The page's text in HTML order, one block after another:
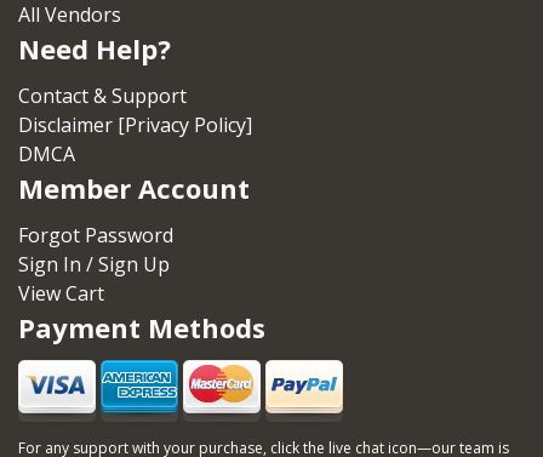
All Vendors
Need Help?
Contact & Support
Disclaimer [Privacy Policy]
DMCA
Member Account
Forgot Password
Sign In / Sign Up
View Cart
Payment Methods
For any support with your purchase, click the live chat icon—our team is